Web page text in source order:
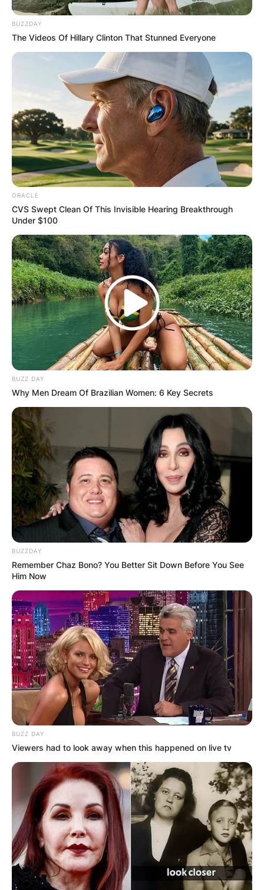
BUZZDAY
The Videos Of Hillary Clinton That Stunned Everyone
ORACLE
CVS Swept Clean Of This Invisible Hearing Breakthrough
Under $100
BUZZ DAY
Why Men Dream Of Brazilian Women: 6 Key Secrets
BUZZDAY
Remember Chaz Bono? You Better Sit Down Before You See
Him Now
BUZZ DAY
Viewers had to look away when this happened on live tv